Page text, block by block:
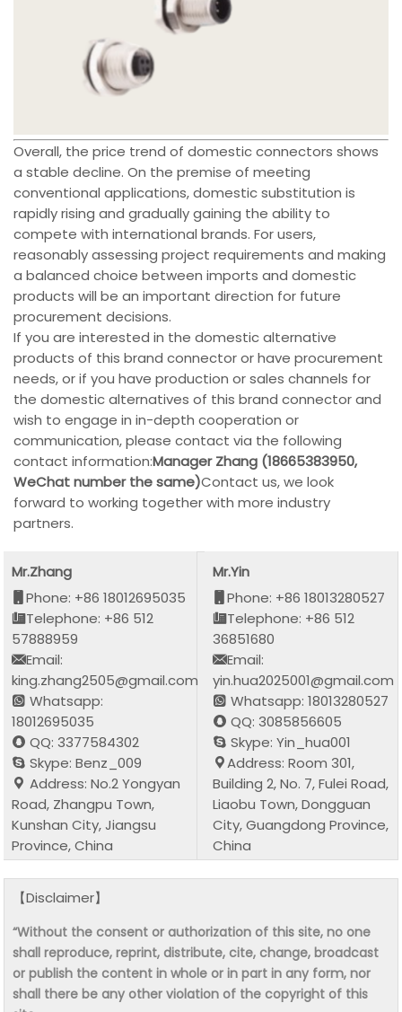
Overall, the price trend of domestic connectors shows
a stable decline. On the premise of meeting
conventional applications, domestic substitution is
rapidly rising and gradually gaining the ability to
compete with international brands. For users,
reasonably assessing project requirements and making
a balanced choice between imports and domestic
products will be an important direction for future
procurement decisions.
If you are interested in the domestic alternative
products of this brand connector or have procurement
needs, or if you have production or sales channels for
the domestic alternatives of this brand connector and
wish to engage in in-depth cooperation or
communication, please contact via the following
contact information:Manager Zhang (18665383950,
WeChat number the same)Contact us, we look
forward to working together with more industry
partners.
Mr.Zhang
Phone: +86 18012695035
Telephone: +86 512
57888959
Email:
king.zhang2505@gmail.com
Whatsapp:
18012695035
QQ: 3377584302
Skype: Benz_009
Address: No.2 Yongyan
Road, Zhangpu Town,
Kunshan City, Jiangsu
Province, China
Mr.Yin
Phone: +86 18013280527
Telephone: +86 512
36851680
Email:
yin.hua2025001@gmail.com
Whatsapp: 18013280527
QQ: 3085856605
Skype: Yin_hua001
Address: Room 301,
Building 2, No. 7, Fulei Road,
Liaobu Town, Dongguan
City, Guangdong Province,
China
【Disclaimer】
“Without the consent or authorization of this site, no one
shall reproduce, reprint, distribute, cite, change, broadcast
or publish the content in whole or in part in any form, nor
shall there be any other violation of the copyright of this